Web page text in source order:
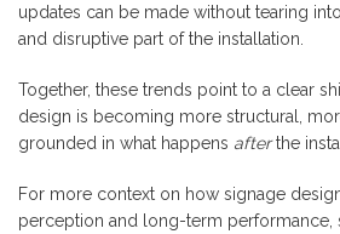
updates can be made without tearing
and disruptive part of the installation.
Together, these trends point to a clear
design is becoming more structural,
grounded in what happens afterthe
For more context on how signage
perception and long-term performance,